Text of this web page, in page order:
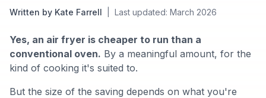
Written by Kate Farrell Last updated: March 2026
Yes, an air fryer is cheaper to run than a
conventional oven. By a meaningful amount, for the
kind of cooking it's suited to.
But the size of the saving depends on what you're